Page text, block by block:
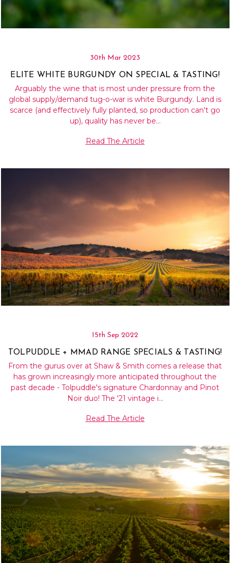
30th Mar 2023
ELITE WHITE BURGUNDY ON SPECIAL & TASTING!
Arguably the wine that is most under pressure from the
global supply/demand tug-o-war is white Burgundy. Land is
scarce (and effectively fully planted, so production can't go
up), quality has never be…
Read The Article
15th Sep 2022
TOLPUDDLE + MMAD RANGE SPECIALS & TASTING!
From the gurus over at Shaw & Smith comes a release that
has grown increasingly more anticipated throughout the
past decade - Tolpuddle's signature Chardonnay and Pinot
Noir duo! The '21 vintage i…
Read The Article